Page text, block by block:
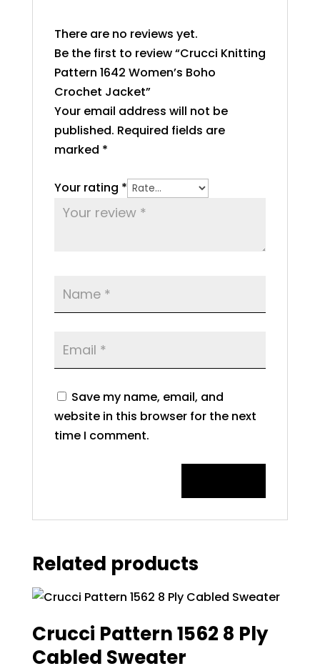
There are no reviews yet.
Be the first to review “Crucci Knitting
Pattern 1642 Women’s Boho
Crochet Jacket”
Your email address will not be
published. Required fields are
marked *
Your rating *
Save my name, email, and
website in this browser for the next
time I comment.
Related products
Crucci Pattern 1562 8 Ply
Cabled Sweater